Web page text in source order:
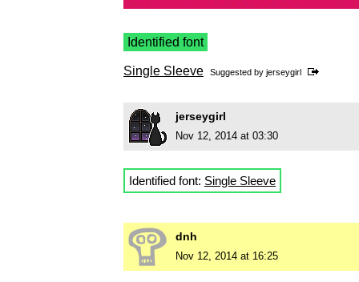
Identified font
Single Sleeve Suggested by jerseygirl
jerseygirl
Nov 12, 2014 at 03:30
Identified font: Single Sleeve
dnh
Nov 12, 2014 at 16:25